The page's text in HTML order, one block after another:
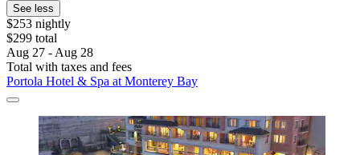
See less
$253 nightly
$299 total
Aug 27 - Aug 28
Total with taxes and fees
Portola Hotel & Spa at Monterey Bay